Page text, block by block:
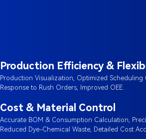
Production Efficiency &
Production Visualization, Optimized Scheduling
Response to Rush Orders, Improved OEE.
Cost & Material Control
Accurate BOM & Consumption Calculation,
Reduced Dye-Chemical Waste, Detailed Cost